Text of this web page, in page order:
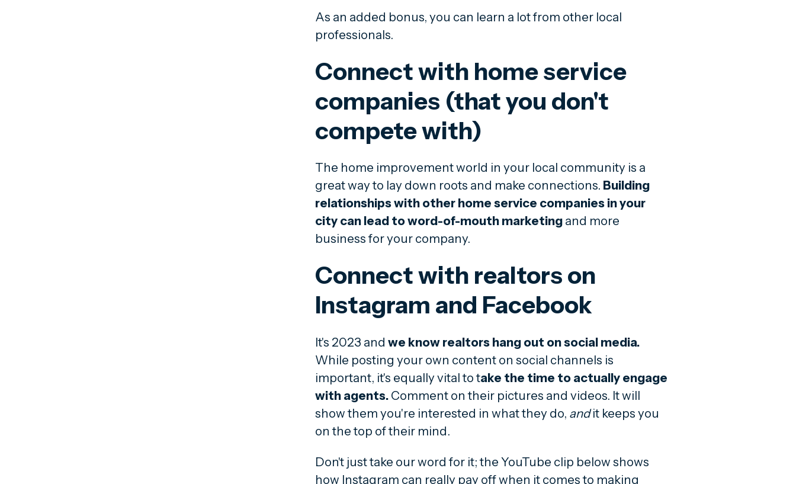
As an added bonus, you can learn a lot from other local
professionals.
Connect with home service
companies (that you don't
compete with)
The home improvement world in your local community is a
great way to lay down roots and make connections. Building
relationships with other home service companies in your
city can lead to word-of-mouth marketingand more
business for your company.
Connect with realtors on
Instagram and Facebook
It's 2023 and we know realtors hang out on social media.
While posting your own content on social channels is
important, it's equally vital to take the time to actually engage
with agents.Comment on their pictures and videos. It will
show them you're interested in what they do, andit keeps you
on the top of their mind.
Don't just take our word for it; the YouTube clip below shows
how Instagram can really pay off when it comes to making